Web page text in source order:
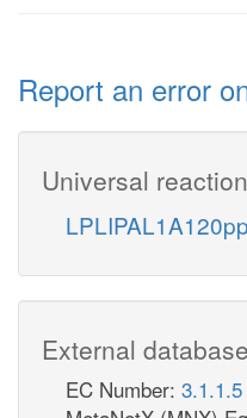
Report an error
Universal reaction
LPLIPAL1A120pp
External
EC Number: 3.1.1.5